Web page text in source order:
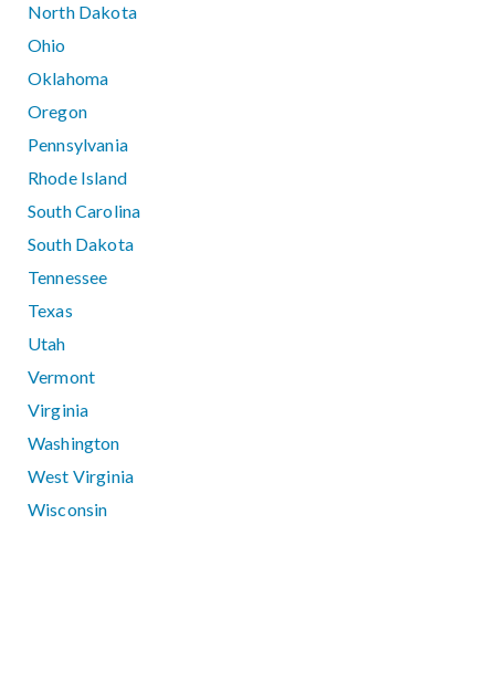
North Dakota
Ohio
Oklahoma
Oregon
Pennsylvania
Rhode Island
South Carolina
South Dakota
Tennessee
Texas
Utah
Vermont
Virginia
Washington
West Virginia
Wisconsin